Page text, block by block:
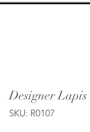
Designer Lapis
SKU: R0107